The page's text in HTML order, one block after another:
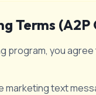
Terms
program, you
text